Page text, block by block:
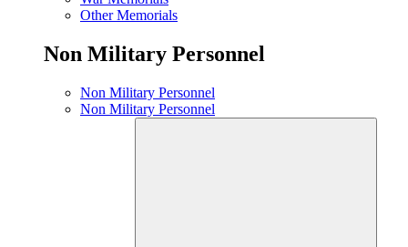
Other Memorials
Non Military Personnel
Non Military Personnel
Non Military Personnel